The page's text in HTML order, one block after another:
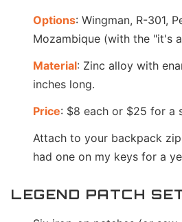
Options: Wingman, R-301,
Mozambique (with the "it's
Material: Zinc alloy with
inches long.
Price: $8 each or $25 for a
Attach to your backpack
had one on my keys for a
LEGEND PATCH